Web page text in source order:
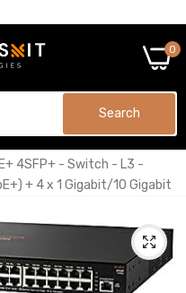
0
Search
4SFP+ - Switch - L3 -
+ 4 x 1 Gigabit/10 Gigabit